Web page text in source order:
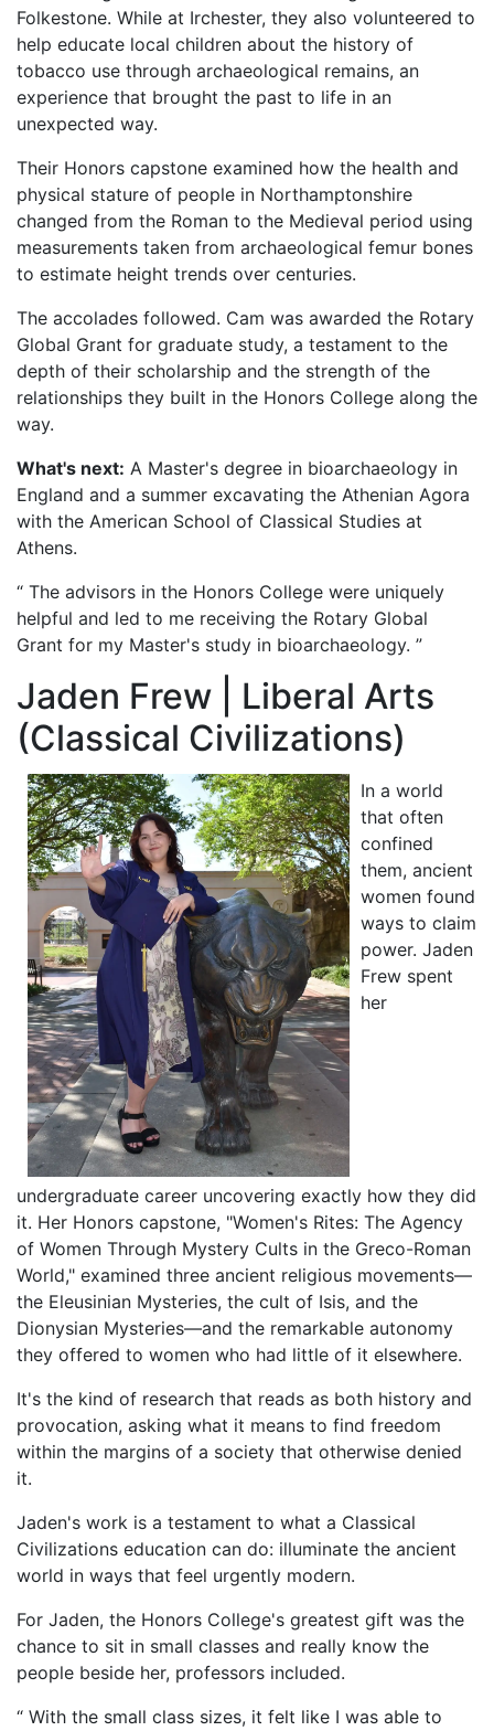
Folkestone. While at Irchester, they also volunteered to
help educate local children about the history of
tobacco use through archaeological remains, an
experience that brought the past to life in an
unexpected way.
Their Honors capstone examined how the health and
physical stature of people in Northamptonshire
changed from the Roman to the Medieval period using
measurements taken from archaeological femur bones
to estimate height trends over centuries.
The accolades followed. Cam was awarded the Rotary
Global Grant for graduate study, a testament to the
depth of their scholarship and the strength of the
relationships they built in the Honors College along the
way.
What's next: A Master's degree in bioarchaeology in
England and a summer excavating the Athenian Agora
with the American School of Classical Studies at
Athens.
“ The advisors in the Honors College were uniquely
helpful and led to me receiving the Rotary Global
Grant for my Master's study in bioarchaeology. ”
Jaden Frew | Liberal Arts
(Classical Civilizations)
In a world
that often
confined
them, ancient
women found
ways to claim
power. Jaden
Frew spent
her
undergraduate career uncovering exactly how they did
it. Her Honors capstone, "Women's Rites: The Agency
of Women Through Mystery Cults in the Greco-Roman
World," examined three ancient religious movements—
the Eleusinian Mysteries, the cult of Isis, and the
Dionysian Mysteries—and the remarkable autonomy
they offered to women who had little of it elsewhere.
It's the kind of research that reads as both history and
provocation, asking what it means to find freedom
within the margins of a society that otherwise denied
it.
Jaden's work is a testament to what a Classical
Civilizations education can do: illuminate the ancient
world in ways that feel urgently modern.
For Jaden, the Honors College's greatest gift was the
chance to sit in small classes and really know the
people beside her, professors included.
“ With the small class sizes, it felt like I was able to